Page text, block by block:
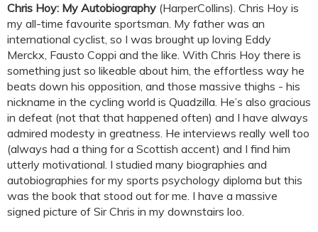
Chris Hoy: My Autobiography (HarperCollins). Chris Hoy is
my all-time favourite sportsman. My father was an
international cyclist, so I was brought up loving Eddy
Merckx, Fausto Coppi and the like. With Chris Hoy there is
something just so likeable about him, the effortless way he
beats down his opposition, and those massive thighs - his
nickname in the cycling world is Quadzilla. He’s also gracious
in defeat (not that that happened often) and I have always
admired modesty in greatness. He interviews really well too
(always had a thing for a Scottish accent) and I find him
utterly motivational. I studied many biographies and
autobiographies for my sports psychology diploma but this
was the book that stood out for me. I have a massive
signed picture of Sir Chris in my downstairs loo.